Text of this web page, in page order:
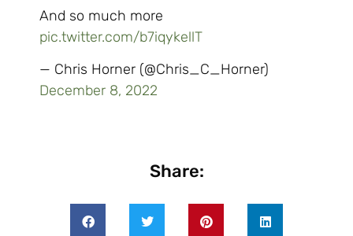
And so much more
pic.twitter.com/b7iqykellT
— Chris Horner (@Chris_C_Horner)
December 8, 2022
Share: